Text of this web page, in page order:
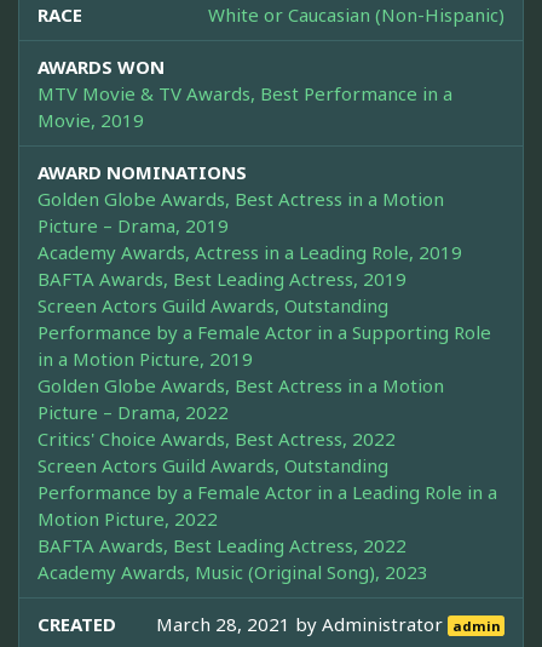
RACE White or Caucasian (Non-Hispanic)
AWARDS WON
MTV Movie & TV Awards, Best Performance in a
Movie, 2019
AWARD NOMINATIONS
Golden Globe Awards, Best Actress in a Motion
Picture – Drama, 2019
Academy Awards, Actress in a Leading Role, 2019
BAFTA Awards, Best Leading Actress, 2019
Screen Actors Guild Awards, Outstanding
Performance by a Female Actor in a Supporting Role
in a Motion Picture, 2019
Golden Globe Awards, Best Actress in a Motion
Picture – Drama, 2022
Critics' Choice Awards, Best Actress, 2022
Screen Actors Guild Awards, Outstanding
Performance by a Female Actor in a Leading Role in a
Motion Picture, 2022
BAFTA Awards, Best Leading Actress, 2022
Academy Awards, Music (Original Song), 2023
CREATED March 28, 2021 byAdministrator admin